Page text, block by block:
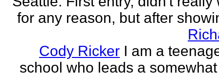
for any reason, but after
Cody Ricker I am a
school who leads a